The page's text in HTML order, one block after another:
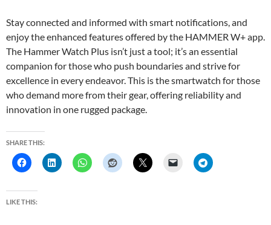
Stay connected and informed with smart notifications, and
enjoy the enhanced features offered by the HAMMER W+ app.
The Hammer Watch Plus isn’t just a tool; it’s an essential
companion for those who push boundaries and strive for
excellence in every endeavor. This is the smartwatch for those
who demand more from their gear, offering reliability and
innovation in one rugged package.
SHARE THIS:
LIKE THIS: